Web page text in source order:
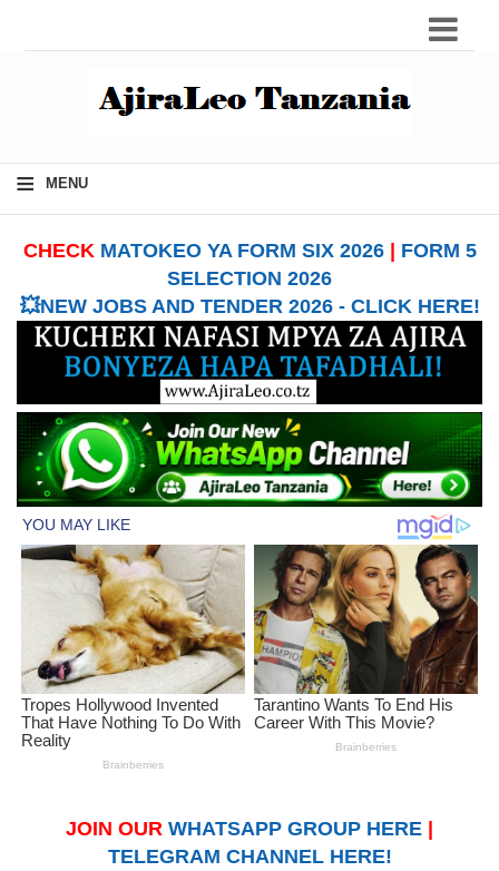
≡ MENU
CHECK MATOKEO YA FORM SIX 2026| FORM 5
SELECTION 2026
💥NEW JOBS AND TENDER 2026 - CLICK HERE!
JOIN OUR WHATSAPP GROUP HERE
TELEGRAM CHANNEL HERE!